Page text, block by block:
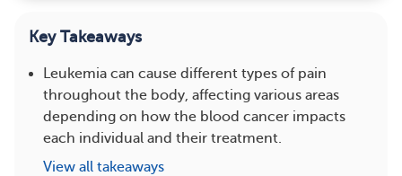
Key Takeaways
Leukemia can cause different types of pain
throughout the body, affecting various areas
depending on how the blood cancer impacts
each individual and their treatment.
View all takeaways